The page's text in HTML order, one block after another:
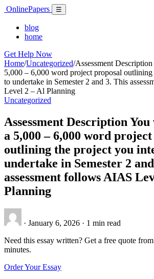
Skip
content
OnlinePapers Menu
☰
blog
home
Get Help Now
Home/Uncategorized/Assessment
5,000 – 6,000 word project proposal
to undertake in Semester 2 and 3. This
Level 2 – Al Planning
Uncategorized
Assessment Description
a 5,000 – 6,000 word
outlining the project you
undertake in Semester 2
assessment follows AIAS
Planning
· January 6, 2026 · 1 min read
Need this essay written? Get a free quote
minutes.
Order Your Essay